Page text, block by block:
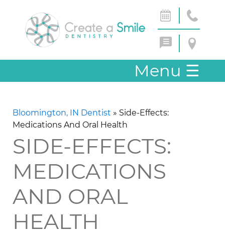
Menu ☰
Bloomington, IN Dentist » Side-Effects:
Medications And Oral Health
SIDE-EFFECTS:
MEDICATIONS
AND ORAL
HEALTH